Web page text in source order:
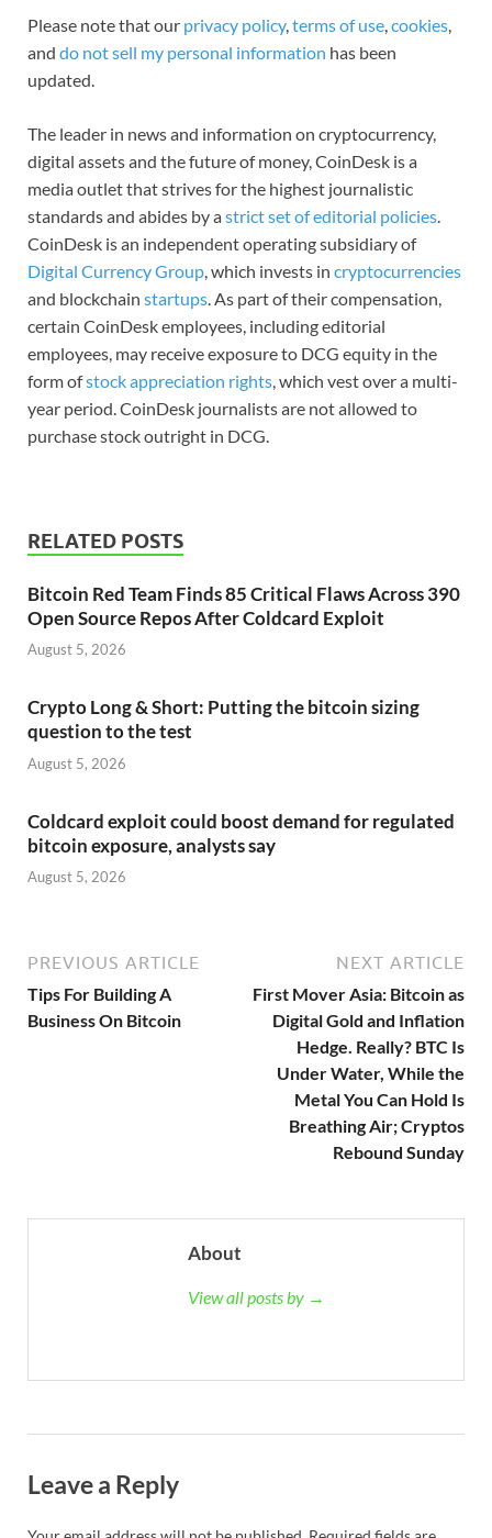
Please note that our privacy policy, terms of use cookies
and do not sell my personal information has been
updated.
The leader in news and information on cryptocurrency,
digital assets and the future of money, CoinDesk is a
media outlet that strives for the highest journalistic
standards and abides by astrict set of editorial policies
CoinDesk is an independent operating subsidiary of
Digital Currency Group , which invests in cryptocurrencies
and blockchain startups . As part of their compensation,
certain CoinDesk employees, including editorial
employees, may receive exposure to DCG equity in the
form ofstock appreciation rights , which vest over a multi-
year period. CoinDesk journalists are not allowed to
purchase stock outright in DCG.
RELATED POSTS
Bitcoin Red Team Finds 85 Critical Flaws Across 390
Open Source Repos After Coldcard Exploit
August 5, 2026
Crypto Long & Short: Putting the bitcoin sizing
question to the test
August 5, 2026
Coldcard exploit could boost demand for regulated
bitcoin exposure, analysts say
August 5, 2026
PREVIOUS ARTICLE
Tips For Building A
Business On Bitcoin
NEXT ARTICLE
First Mover Asia: Bitcoin as
Digital Gold and Inflation
Hedge. Really? BTC Is
Under Water, While the
Metal You Can Hold Is
Breathing Air; Cryptos
Rebound Sunday
About
View all posts by →
Leave a Reply